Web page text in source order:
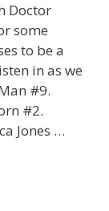
Doctor
some
to be a
in as we
#9.
#2.
Jones …